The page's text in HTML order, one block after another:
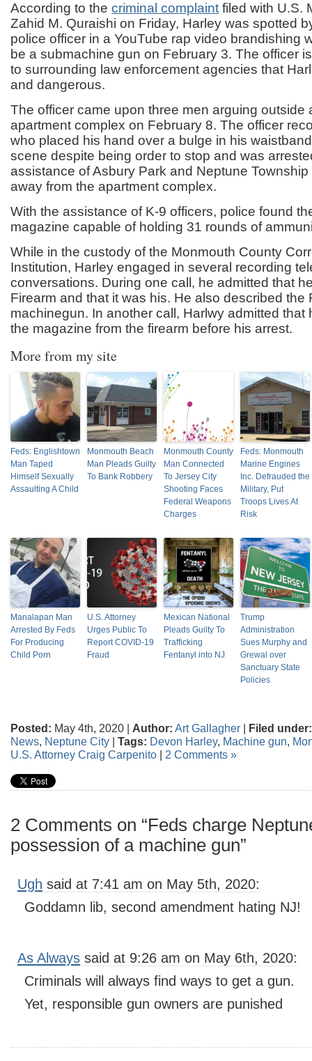
According to the criminal complaint filed with U.S.
Zahid M. Quraishi on Friday, Harley was spotted
police officer in a YouTube rap video brandishing
be a submachine gun on February 3. The officer
to surrounding law enforcement agencies that
and dangerous.
The officer came upon three men arguing outside
apartment complex on February 8. The officer
who placed his hand over a bulge in his
scene despite being order to stop and was
assistance of Asbury Park and Neptune
away from the apartment complex.
With the assistance of K-9 officers, police found
magazine capable of holding 31 rounds of
While in the custody of the Monmouth County
Institution, Harley engaged in several recording
conversations. During one call, he admitted that
Firearm and that it was his. He also described the
machinegun. In another call, Harlwy admitted that
the magazine from the firearm before his arrest.
More from my site
Feds: Englishtown
Man Taped
Himself Sexually
Assaulting A Child
Monmouth Beach
Man Pleads Guilty
To Bank Robbery
Monmouth County
Man Connected
To Jersey City
Shooting Faces
Federal Weapons
Charges
Feds: Monmouth
Marine Engines
Inc. Defrauded the
Military, Put
Troops Lives At
Risk
Manalapan Man
Arrested By Feds
For Producing
Child Porn
U.S. Attorney
Urges Public To
Report COVID-19
Fraud
Mexican National
Pleads Guilty To
Trafficking
Fentanyl into NJ
Trump
Administration
Sues Murphy and
Grewal over
Sanctuary State
Policies
Posted: May 4th, 2020 | Author: Art Gallagher | Filed under:
News, Neptune City | Tags: Devon Harley, Machine gun,
U.S. Attorney Craig Carpenito | 2 Comments »
2 Comments on “Feds charge
possession of a machine gun”
Ugh said at 7:41 am on May 5th, 2020:
Goddamn lib, second amendment hating NJ!
As Always said at 9:26 am on May 6th, 2020:
Criminals will always find ways to get a gun.
Yet, responsible gun owners are punished